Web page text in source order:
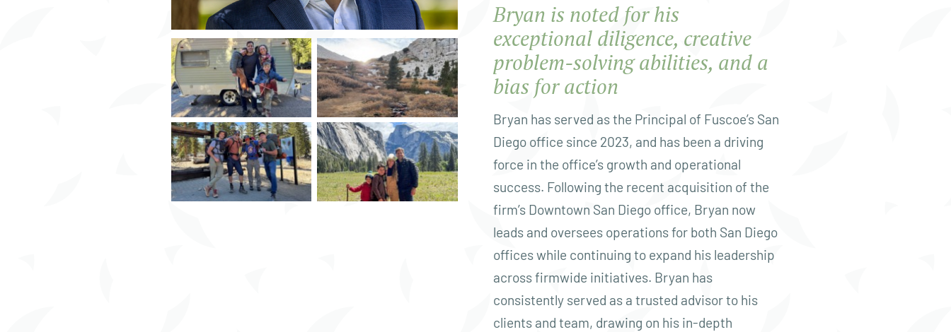
Bryan is noted for his
exceptional diligence, creative
problem-solving abilities, and a
bias for action
Bryan has served as the Principal of Fuscoe’s San
Diego office since 2023, and has been a driving
force in the office’s growth and operational
success. Following the recent acquisition of the
firm’s Downtown San Diego office, Bryan now
leads and oversees operations for both San Diego
offices while continuing to expand his leadership
across firmwide initiatives. Bryan has
consistently served as a trusted advisor to his
clients and team, drawing on his in-depth